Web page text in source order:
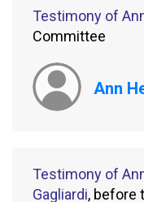
Testimony of
Committee
Ann
Testimony of
Gagliardi, before